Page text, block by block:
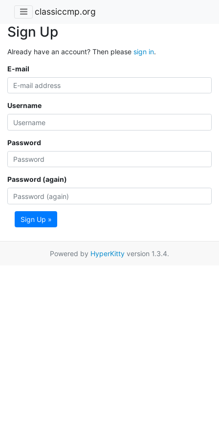
classiccmp.org
Sign Up
Already have an account? Then please sign in.
E-mail
Username
Password
Password (again)
Sign Up »
Powered by HyperKitty version 1.3.4.